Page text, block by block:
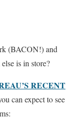
(BACON!) and
is in store?
RECENT
can expect to see